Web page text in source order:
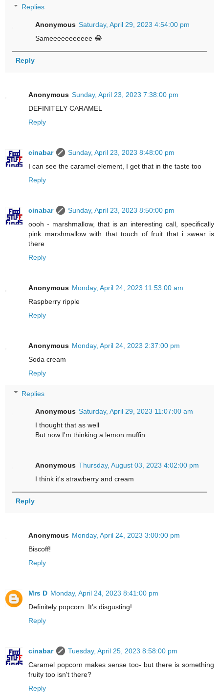
Replies
Anonymous Saturday, April 29, 2023 4:54:00 pm
Sameeeeeeeeeee 😂
Reply
Anonymous Sunday, April 23, 2023 7:38:00 pm
DEFINITELY CARAMEL
Reply
cinabar
Sunday, April 23, 2023 8:48:00 pm
I can see the caramel element, I get that in the taste too
Reply
cinabar
Sunday, April 23, 2023 8:50:00 pm
oooh - marshmallow, that is an interesting call, specifically
pink marshmallow with that touch of fruit that i swear is
there
Reply
Anonymous Monday, April 24, 2023 11:53:00 am
Raspberry ripple
Reply
Anonymous Monday, April 24, 2023 2:37:00 pm
Soda cream
Reply
Replies
Anonymous Saturday, April 29, 2023 11:07:00 am
I thought that as well
But now I'm thinking a lemon muffin
Anonymous Thursday, August 03, 2023 4:02:00 pm
I think it's strawberry and cream
Reply
Anonymous Monday, April 24, 2023 3:00:00 pm
Biscoff!
Reply
Mrs D Monday, April 24, 2023 8:41:00 pm
Definitely popcorn. It’s disgusting!
Reply
cinabar
Tuesday, April 25, 2023 8:58:00 pm
Caramel popcorn makes sense too- but there is something
fruity too isn't there?
Reply